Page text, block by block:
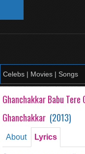
Ghanchakkar Babu Tere
Ghanchakkar (2013)
About Lyrics